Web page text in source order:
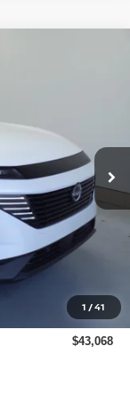
1 /41
Ext.
$43,068
FINAL PRICE
$6,072
$43,068